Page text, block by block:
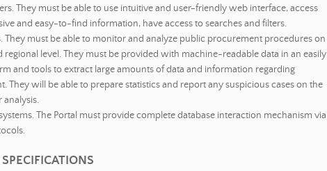
They must be able to use intuitive and user-friendly web interface, access
and easy-to-find information, have access to searches and filters.
They must be able to monitor and analyze public procurement procedures on
regional level. They must be provided with machine-readable data in an easily
and tools to extract large amounts of data and information regarding
They will be able to prepare statistics and report any suspicious cases on the
analysis.
The Portal must provide complete database interaction mechanism via